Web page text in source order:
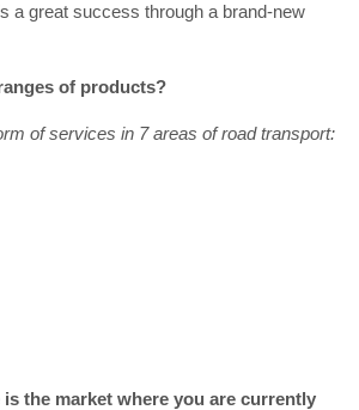
a great success through a brand-new
of products?
of services in 7 areas of road transport:
is the market where you are currently